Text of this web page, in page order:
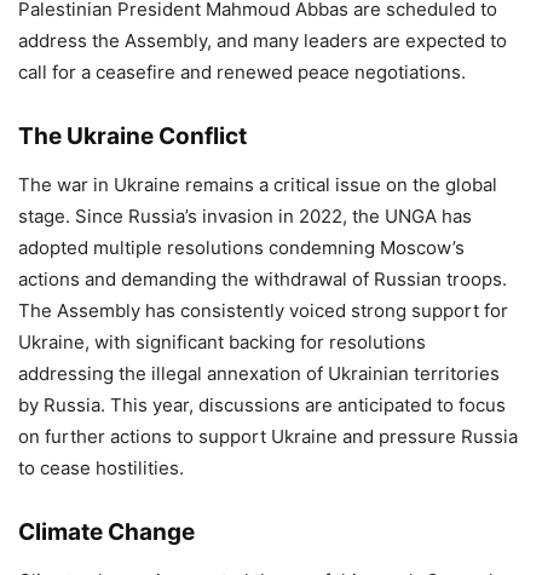
Palestinian President Mahmoud Abbas are scheduled to
address the Assembly, and many leaders are expected to
call for a ceasefire and renewed peace negotiations.
The Ukraine Conflict
The war in Ukraine remains a critical issue on the global
stage. Since Russia’s invasion in 2022, the UNGA has
adopted multiple resolutions condemning Moscow’s
actions and demanding the withdrawal of Russian troops.
The Assembly has consistently voiced strong support for
Ukraine, with significant backing for resolutions
addressing the illegal annexation of Ukrainian territories
by Russia. This year, discussions are anticipated to focus
on further actions to support Ukraine and pressure Russia
to cease hostilities.
Climate Change